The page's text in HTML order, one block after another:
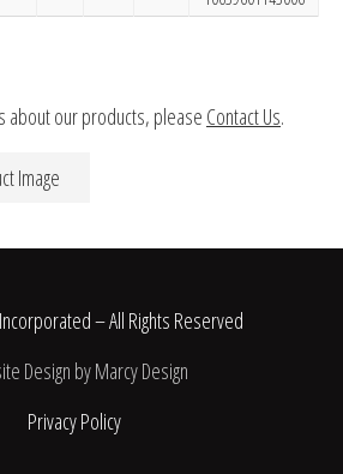
about our products, please Contact Us.
Image
– All Rights Reserved
Design by Marcy Design
Privacy Policy